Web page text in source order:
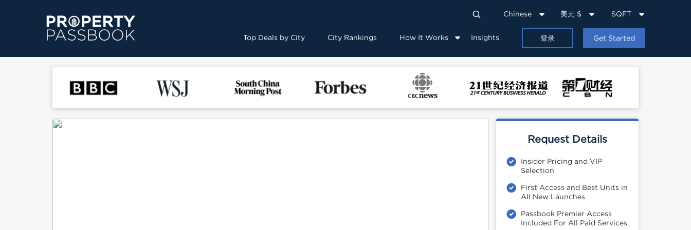
Chinese 美元 $ SQFT
Top Deals by City City Rankings How It Works Insights 登录 Get Started
Request Details
Insider Pricing and VIP
Selection
First Access and Best Units in
All New Launches
Passbook Premier Access
Included For All Paid Services